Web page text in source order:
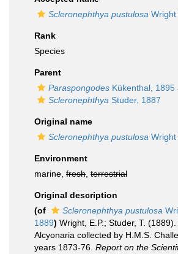
Scleronephthya pustulosa Wright
Rank
Species
Parent
Paraspongodes Kükenthal, 1895
Scleronephthya Studer, 1887
Original name
Scleronephthya pustulosa Wright
Environment
marine, fresh terrestrial
Original description
(of
Scleronephthya pustulosa
1889) Wright, E.P.; Studer, T.
Alcyonaria collected by H.M.S.
years 1873-76. Report on the